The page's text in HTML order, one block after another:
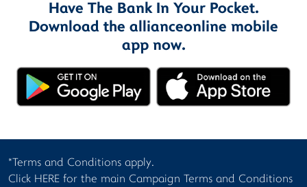
Have The Bank In Your Pocket.
Download the allianceonline mobile
app now.
*Terms and Conditions apply.
Click HERE for the main Campaign Terms and Conditions